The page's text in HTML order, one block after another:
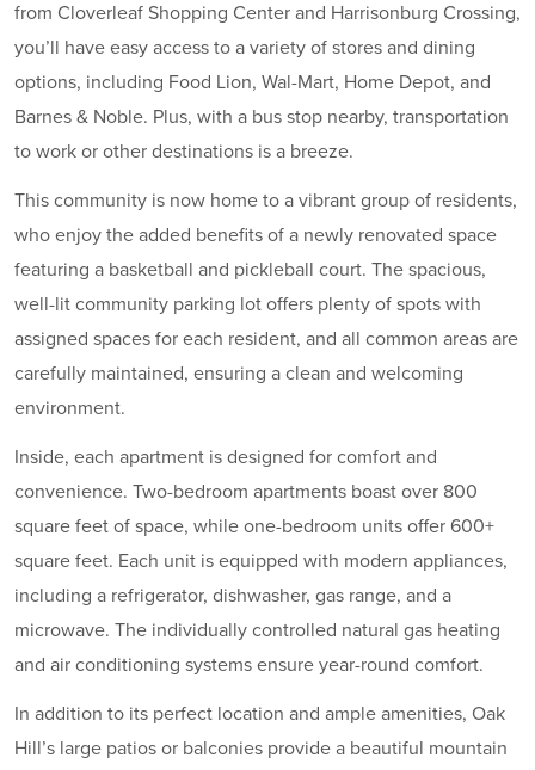
from Cloverleaf Shopping Center and Harrisonburg Crossing,
you’ll have easy access to a variety of stores and dining
options, including Food Lion, Wal-Mart, Home Depot, and
Barnes & Noble. Plus, with a bus stop nearby, transportation
to work or other destinations is a breeze.
This community is now home to a vibrant group of residents,
who enjoy the added benefits of a newly renovated space
featuring a basketball and pickleball court. The spacious,
well-lit community parking lot offers plenty of spots with
assigned spaces for each resident, and all common areas are
carefully maintained, ensuring a clean and welcoming
environment.
Inside, each apartment is designed for comfort and
convenience. Two-bedroom apartments boast over 800
square feet of space, while one-bedroom units offer 600+
square feet. Each unit is equipped with modern appliances,
including a refrigerator, dishwasher, gas range, and a
microwave. The individually controlled natural gas heating
and air conditioning systems ensure year-round comfort.
In addition to its perfect location and ample amenities, Oak
Hill’s large patios or balconies provide a beautiful mountain